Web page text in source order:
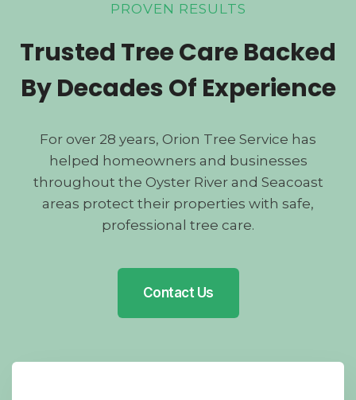
PROVEN RESULTS
Trusted Tree Care Backed
By Decades Of Experience
For over 28 years, Orion Tree Service has
helped homeowners and businesses
throughout the Oyster River and Seacoast
areas protect their properties with safe,
professional tree care.
Contact Us